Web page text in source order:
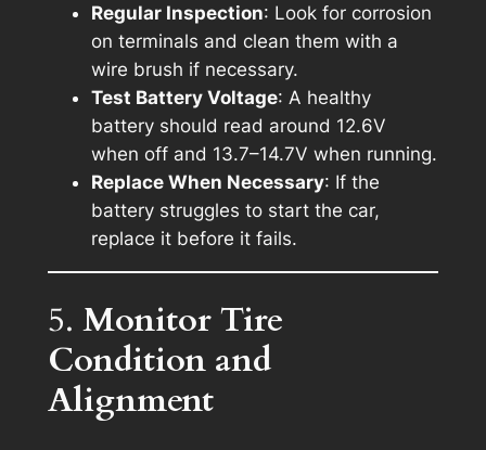
Regular Inspection: Look for corrosion
on terminals and clean them with a
wire brush if necessary.
Test Battery Voltage: A healthy
battery should read around 12.6V
when off and 13.7–14.7V when running.
Replace When Necessary: If the
battery struggles to start the car,
replace it before it fails.
5. Monitor Tire
Condition and
Alignment